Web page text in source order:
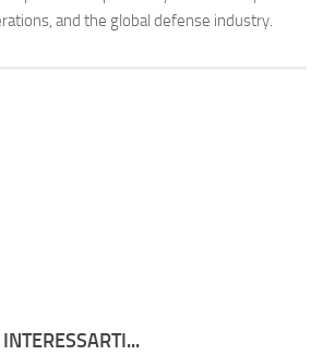
and the global defense industry.